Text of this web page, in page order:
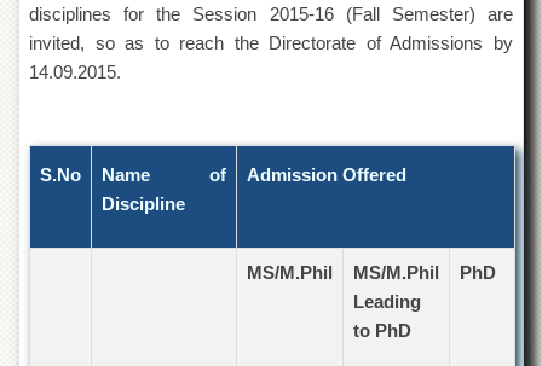
the
University
of
Peshawar
ADMISSIONS
Overview
Undergraduate
disciplines for the Session 2015-16 (Fall Semester) are
invited, so as to reach the Directorate of Admissions by
14.09.2015.
S.No
Name of
Discipline
Admission Offered
MS/M.Phil
MS/M.Phil
Leading
to PhD
PhD